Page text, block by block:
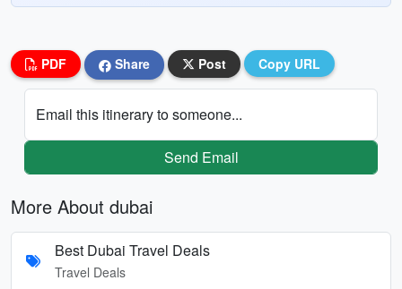
PDF Share Post Copy URL
Email this itinerary to someone...
Send Email
More About dubai
Best Dubai Travel Deals
Travel Deals